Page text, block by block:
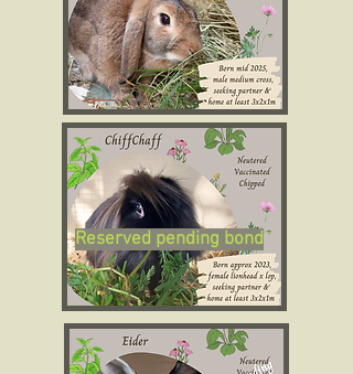
Reserved pending bond